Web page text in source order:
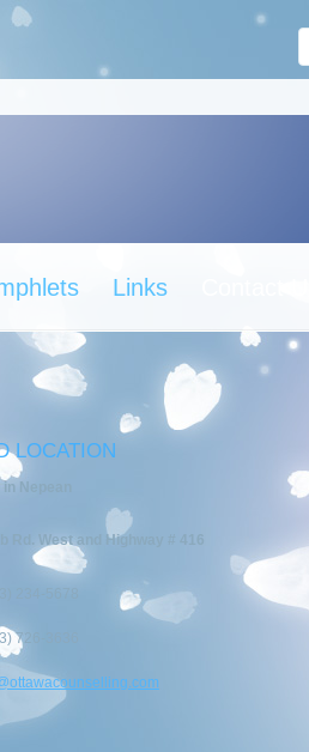
Links
LOCATION
Nepean
Rd. West and Highway # 416
234-5678
726-3636